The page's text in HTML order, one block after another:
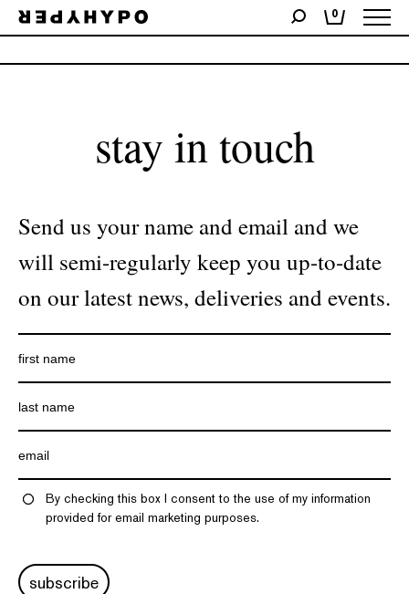
0
No products were found matching your selection.
stay in touch
Send us your name and email and we
will semi-regularly keep you up-to-date
on our latest news, deliveries and events.
By checking this box I consent to the use of my information
provided for email marketing purposes.
subscribe